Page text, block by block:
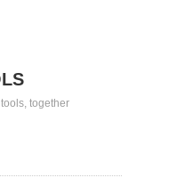
together